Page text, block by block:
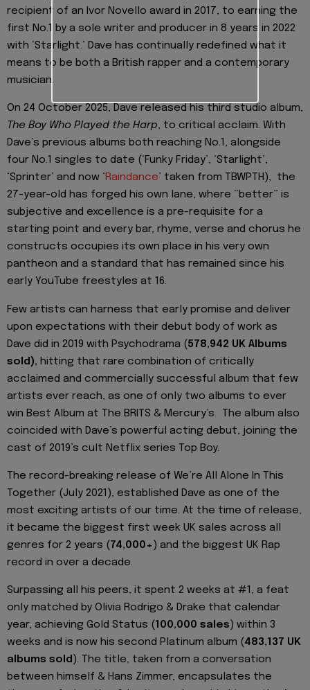
recipient of an Ivor Novello award in 2017, to earning the
first No.1 by a sole writer and producer in 8 years in 2022
with ‘Starlight.’ Dave has continually redefined what it
means to be both a British rapper and a contemporary
musician.
On 24 October 2025, Dave released his third studio album,
The Boy Who Played the Harp, to critical acclaim. With
Dave’s previous albums both reaching No.1, alongside
four No.1 singles to date (‘Funky Friday’, ‘Starlight’,
‘Sprinter’ and now ‘Raindance’ taken from TBWPTH), the
27-year-old has forged his own lane, where “better” is
subjective and excellence is a pre-requisite for a
starting point and every bar, rhyme, verse and chorus he
constructs occupies its own place in his very own
pantheon and a standard that has remained since his
early YouTube freestyles at 16.
Few artists can harness that early promise and deliver
upon expectations with their debut body of work as
Dave did in 2019 with Psychodrama (578,942 UK Albums
sold), hitting that rare combination of critically
acclaimed and commercially successful album that few
artists ever reach, as one of only two albums to ever
win Best Album at The BRITS & Mercury’s. The album also
coincided with Dave’s powerful acting debut, joining the
cast of 2019’s cult Netflix series Top Boy.
The record-breaking release of We’re All Alone In This
Together (July 2021), established Dave as one of the
most exciting artists of our time. At the time of release,
it became the biggest first week UK sales across all
genres for 2 years (74,000+ ) and the biggest UK Rap
record in over a decade.
Surpassing all his peers, it spent 2 weeks at #1, a feat
only matched by Olivia Rodrigo & Drake that calendar
year, achieving Gold Status (100,000 sales) within 3
weeks and is now his second Platinum album (483,137 UK
albums sold). The title, taken from a conversation
between himself & Hans Zimmer, encapsulates the